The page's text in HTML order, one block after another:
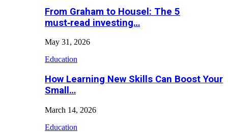
From Graham to Housel: The 5
must‑read investing…
May 31, 2026
Education
How Learning New Skills Can Boost Your
Small…
March 14, 2026
Education